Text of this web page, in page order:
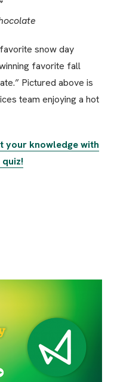
snow day
favorite fall
Pictured above is
team enjoying a hot
your knowledge with